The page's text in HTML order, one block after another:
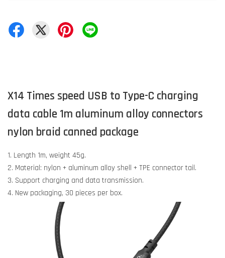
X14 Times speed USB to Type-C charging
data cable 1m aluminum alloy connectors
nylon braid canned package
1. Length 1m, weight 45g.
2. Material: nylon + aluminum alloy shell + TPE connector tail.
3. Support charging and data transmission.
4. New packaging, 30 pieces per box.